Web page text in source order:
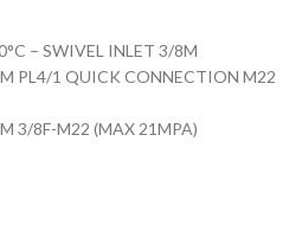
– SWIVEL INLET 3/8M
PL4/1 QUICK CONNECTION M22
3/8F-M22 (MAX 21MPA)